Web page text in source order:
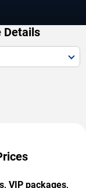
Details
VIP packages,